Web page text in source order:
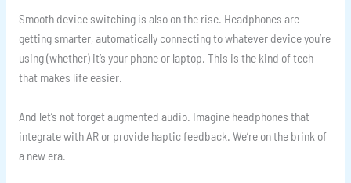
Smooth device switching is also on the rise. Headphones are
getting smarter, automatically connecting to whatever device you’re
using (whether) it’s your phone or laptop. This is the kind of tech
that makes life easier.
And let’s not forget augmented audio. Imagine headphones that
integrate with AR or provide haptic feedback. We’re on the brink of
a new era.